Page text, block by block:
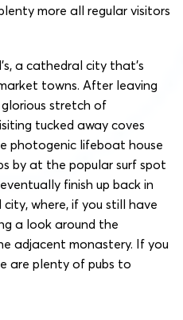
more all regular visitors
a cathedral city that’s
towns. After leaving
stretch of
tucked away coves
photogenic lifeboat house
by at the popular surf spot
finish up back in
where, if you still have
a look around the
adjacent monastery. If you
are plenty of pubs to